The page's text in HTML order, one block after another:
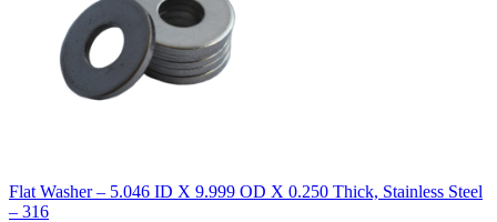
Flat Washer – 5.046 ID X 9.999 OD X 0.250 Thick, Stainless Steel
– 316